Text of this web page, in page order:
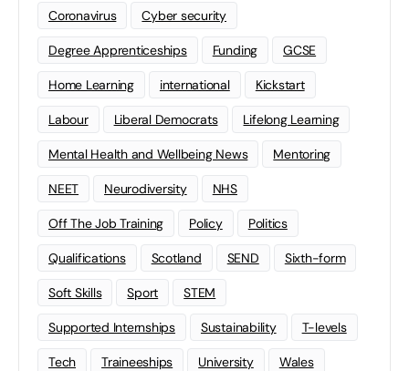
Coronavirus Cyber security
Degree Apprenticeships Funding GCSE
Home Learning international Kickstart
Labour Liberal Democrats Lifelong Learning
Mental Health and Wellbeing News Mentoring
NEET Neurodiversity NHS
Off The Job Training Policy Politics
Qualifications Scotland SEND Sixth-form
Soft Skills Sport STEM
Supported Internships Sustainability T-levels
Tech Traineeships University Wales